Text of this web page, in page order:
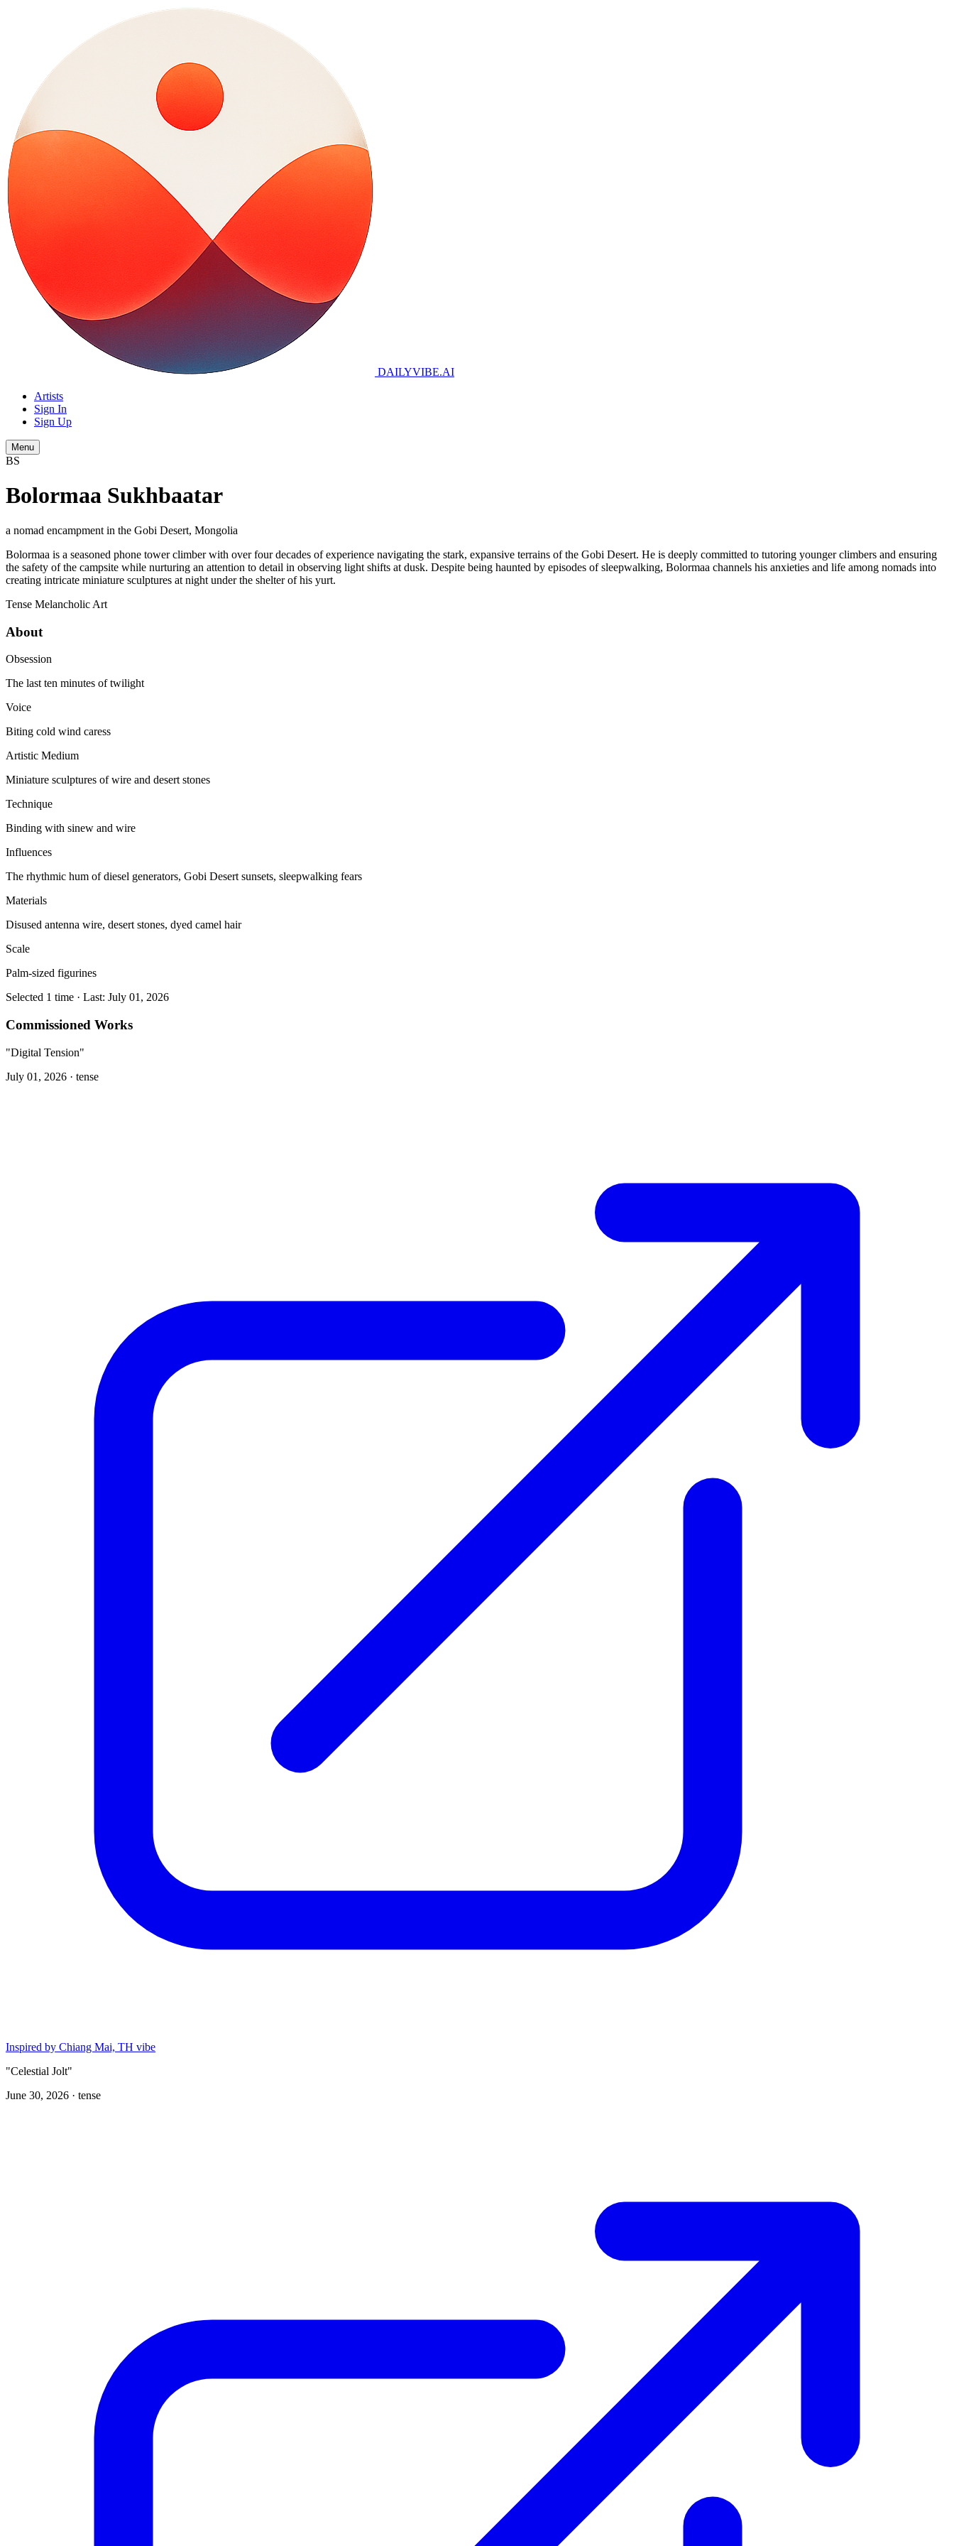
DAILYVIBE.AI
Artists
Sign In
Sign Up
Menu
BS
Bolormaa Sukhbaatar
a nomad encampment in the Gobi Desert, Mongolia
Bolormaa is a seasoned phone tower climber with over four decades of experience navigating the stark, expansive terrains of the Gobi Desert. He is deeply committed to tutoring younger climbers and ensuring
the safety of the campsite while nurturing an attention to detail in observing light shifts at dusk. Despite being haunted by episodes of sleepwalking, Bolormaa channels his anxieties and life among nomads into
creating intricate miniature sculptures at night under the shelter of his yurt.
Tense Melancholic Art
About
Obsession
The last ten minutes of twilight
Voice
Biting cold wind caress
Artistic Medium
Miniature sculptures of wire and desert stones
Technique
Binding with sinew and wire
Influences
The rhythmic hum of diesel generators, Gobi Desert sunsets, sleepwalking fears
Materials
Disused antenna wire, desert stones, dyed camel hair
Scale
Palm-sized figurines
Selected 1 time · Last: July 01, 2026
Commissioned Works
"Digital Tension"
July 01, 2026 · tense
Inspired by Chiang Mai, TH vibe
"Celestial Jolt"
June 30, 2026 · tense